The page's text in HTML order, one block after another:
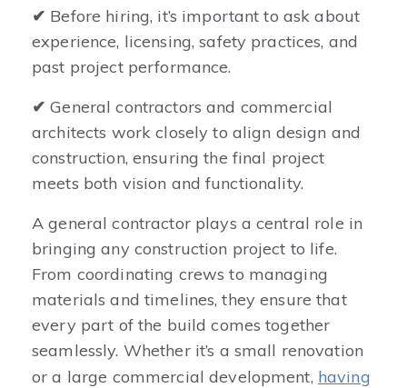
✔ Before hiring, it’s important to ask about
experience, licensing, safety practices, and
past project performance.
✔General contractors and commercial
architects work closely to align design and
construction, ensuring the final project
meets both vision and functionality.
A general contractor plays a central role in
bringing any construction project to life.
From coordinating crews to managing
materials and timelines, they ensure that
every part of the build comes together
seamlessly. Whether it’s a small renovation
or a large commercial development, having